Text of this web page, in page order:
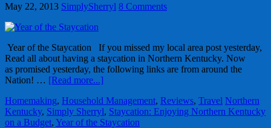
May 22, 2013 SimplySherryl 8 Comments
Year of the Staycation If you missed my local area post yesterday,
Read all about having a staycation in Northern Kentucky. Now
as promised yesterday, the following links are from around the
Nation! … [Read more...]
Homemaking, Household Management, Reviews, Travel Northern
Kentucky, Simply Sherryl, Staycation: Enjoying Northern Kentucky
on a Budget, Year of the Staycation